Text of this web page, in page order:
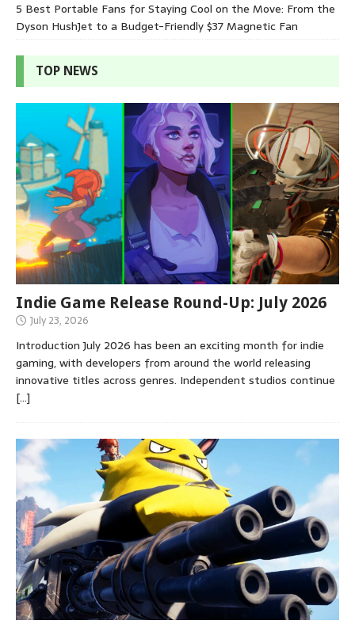
5 Best Portable Fans for Staying Cool on the Move: From the
Dyson HushJet to a Budget-Friendly $37 Magnetic Fan
TOP NEWS
Indie Game Release Round-Up: July 2026
July 23, 2026
Introduction July 2026 has been an exciting month for indie
gaming, with developers from around the world releasing
innovative titles across genres. Independent studios continue
[…]